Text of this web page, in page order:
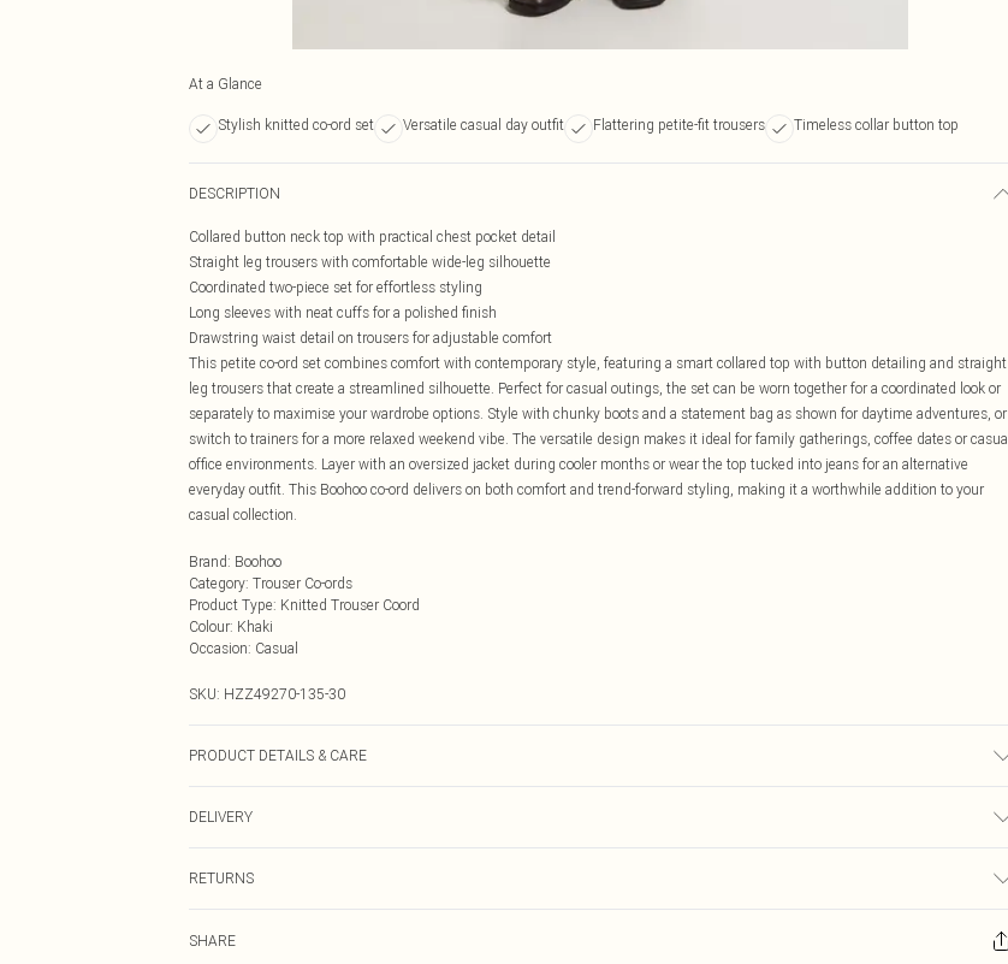
At a Glance
Stylish knitted co-ord set Versatile casual day outfit Flattering petite-fit trousers Timeless collar button top
DESCRIPTION
Collared button neck top with practical chest pocket detail
Straight leg trousers with comfortable wide-leg silhouette
Coordinated two-piece set for effortless styling
Long sleeves with neat cuffs for a polished finish
Drawstring waist detail on trousers for adjustable comfort
This petite co-ord set combines comfort with contemporary style, featuring a smart collared top with button detailing and straight
leg trousers that create a streamlined silhouette. Perfect for casual outings, the set can be worn together for a coordinated look or
separately to maximise your wardrobe options. Style with chunky boots and a statement bag as shown for daytime adventures, or
switch to trainers for a more relaxed weekend vibe. The versatile design makes it ideal for family gatherings, coffee dates or casual
office environments. Layer with an oversized jacket during cooler months or wear the top tucked into jeans for an alternative
everyday outfit. This Boohoo co-ord delivers on both comfort and trend-forward styling, making it a worthwhile addition to your
casual collection.
Brand: Boohoo
Category: Trouser Co-ords
Product Type: Knitted Trouser Coord
Colour: Khaki
Occasion: Casual
SKU: HZZ49270-135-30
PRODUCT DETAILS & CARE
DELIVERY
£3.99
RETURNS
Please note, we cannot offer refunds on fashion face masks, cosmetics, pierced jewellery, adult toys and swimwear or lingerie if
SHARE